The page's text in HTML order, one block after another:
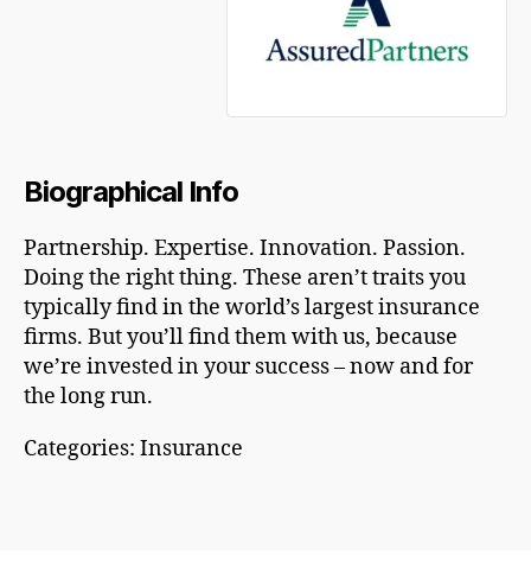
Biographical Info
Partnership. Expertise. Innovation. Passion.
Doing the right thing. These aren’t traits you
typically find in the world’s largest insurance
firms. But you’ll find them with us, because
we’re invested in your success – now and for
the long run.
Categories: Insurance